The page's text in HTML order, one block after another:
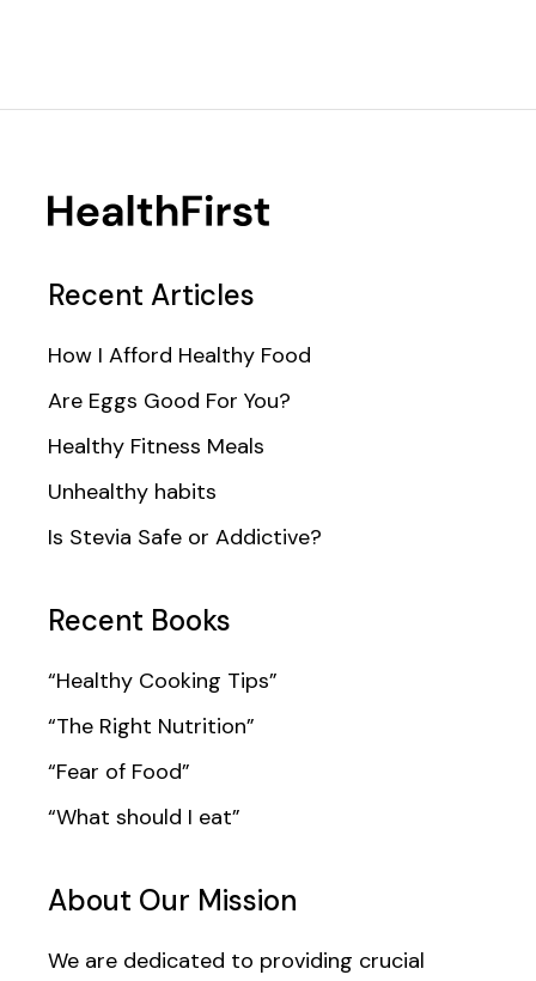
Recent Articles
How I Afford Healthy Food
Are Eggs Good For You?
Healthy Fitness Meals
Unhealthy habits
Is Stevia Safe or Addictive?
Recent Books
“Healthy Cooking Tips”
“The Right Nutrition”
“Fear of Food”
“What should I eat”
About Our Mission
We are dedicated to providing crucial